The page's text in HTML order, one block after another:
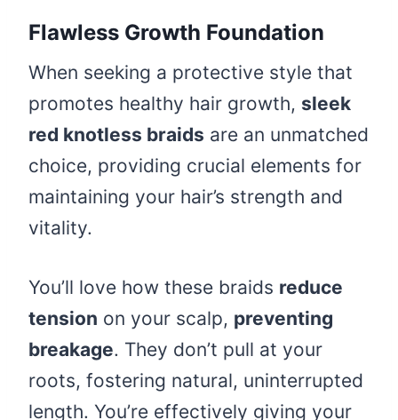
Flawless Growth Foundation
When seeking a protective style that
promotes healthy hair growth, sleek
red knotless braids are an unmatched
choice, providing crucial elements for
maintaining your hair’s strength and
vitality.
You’ll love how these braids reduce
tension on your scalp, preventing
breakage. They don’t pull at your
roots, fostering natural, uninterrupted
length. You’re effectively giving your